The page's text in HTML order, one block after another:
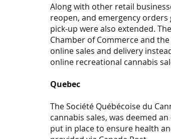
Along with other retail
reopen, and emergency
pick-up were also extended.
Chamber of Commerce and
online sales and delivery
online recreational cannabis
Quebec
The Société Québécoise du
cannabis sales, was deemed
put in place to ensure health